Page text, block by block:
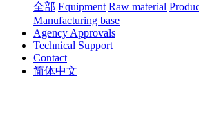
全部 Equipment Raw material
Manufacturing base
Agency Approvals
Technical Support
Contact
简体中文